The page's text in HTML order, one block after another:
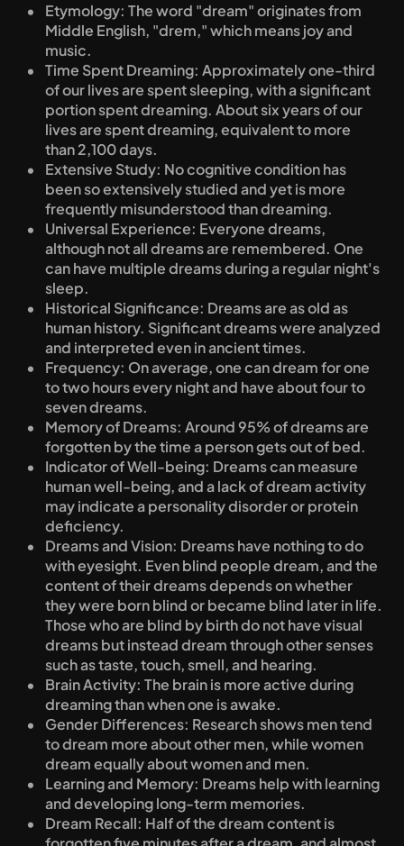
Etymology: The word "dream" originates from
Middle English, "drem," which means joy and
music.
Time Spent Dreaming: Approximately one-third
of our lives are spent sleeping, with a significant
portion spent dreaming. About six years of our
lives are spent dreaming, equivalent to more
than 2,100 days.
Extensive Study: No cognitive condition has
been so extensively studied and yet is more
frequently misunderstood than dreaming.
Universal Experience: Everyone dreams,
although not all dreams are remembered. One
can have multiple dreams during a regular night's
sleep.
Historical Significance: Dreams are as old as
human history. Significant dreams were analyzed
and interpreted even in ancient times.
Frequency: On average, one can dream for one
to two hours every night and have about four to
seven dreams.
Memory of Dreams: Around 95% of dreams are
forgotten by the time a person gets out of bed.
Indicator of Well-being: Dreams can measure
human well-being, and a lack of dream activity
may indicate a personality disorder or protein
deficiency.
Dreams and Vision: Dreams have nothing to do
with eyesight. Even blind people dream, and the
content of their dreams depends on whether
they were born blind or became blind later in life.
Those who are blind by birth do not have visual
dreams but instead dream through other senses
such as taste, touch, smell, and hearing.
Brain Activity: The brain is more active during
dreaming than when one is awake.
Gender Differences: Research shows men tend
to dream more about other men, while women
dream equally about women and men.
Learning and Memory: Dreams help with learning
and developing long-term memories.
Dream Recall: Half of the dream content is